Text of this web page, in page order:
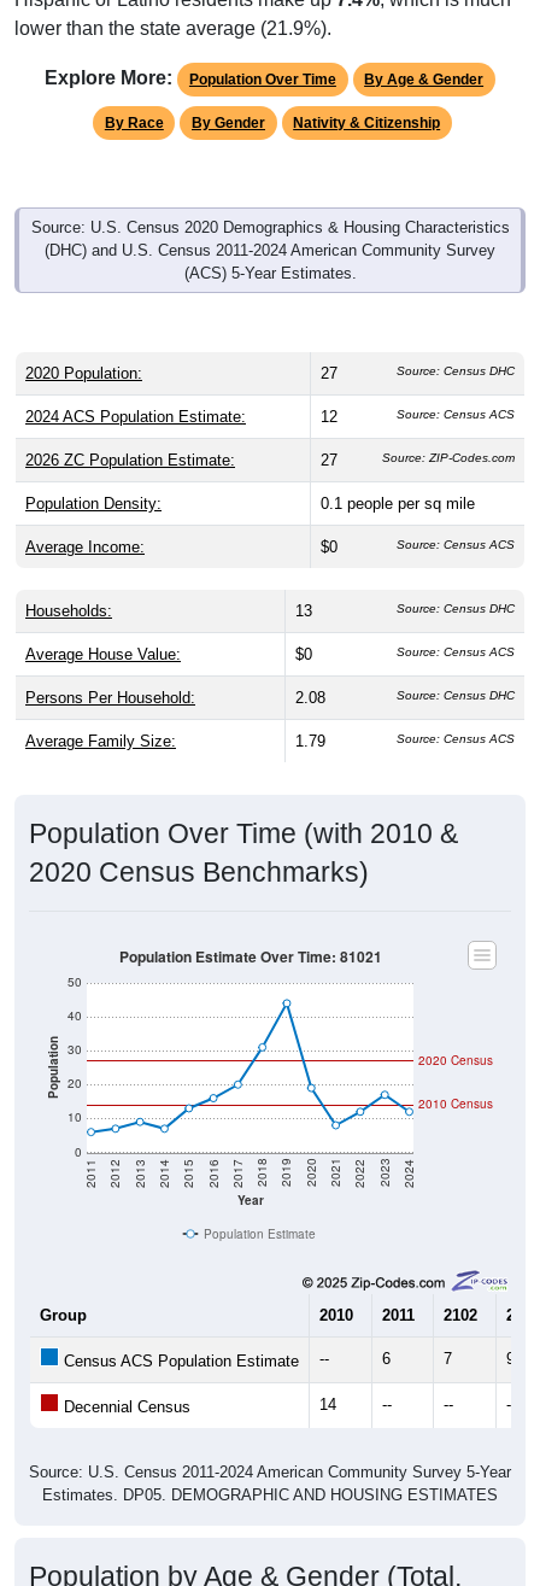
lower than the state average (21.9%).
Explore More: Population Over Time By Age & Gender
By Race By Gender Nativity & Citizenship
Source: U.S. Census 2020 Demographics & Housing Characteristics
(DHC) and U.S. Census 2011-2024 American Community Survey
(ACS) 5-Year Estimates.
2020 Population: 27 Source: Census DHC
2024 ACS Population Estimate: 12 Source: Census ACS
2026 ZC Population Estimate: 27 Source: ZIP-Codes.com
Population Density: 0.1 people per sq mile
Average Income: $0 Source: Census ACS
Households: 13 Source: Census DHC
Average House Value: $0 Source: Census ACS
Persons Per Household: 2.08 Source: Census DHC
Average Family Size: 1.79 Source: Census ACS
Population Over Time (with 2010 &
2020 Census Benchmarks)
Population
0
10
20
30
40
50
Year
2011 2012 2013 2014 2015 2016 2017 2018 2019 2020 2021 2022 2023 2024
2020 Census
2010 Census
Population Estimate Over Time: 81021
Population Estimate
Group 2010 2011 2102 2013
Census ACS Population Estimate -- 6 7 9
Decennial Census 14 -- -- --
Source: U.S. Census 2011-2024 American Community Survey 5-Year
Estimates. DP05. DEMOGRAPHIC AND HOUSING ESTIMATES
Population by Age & Gender (Total,